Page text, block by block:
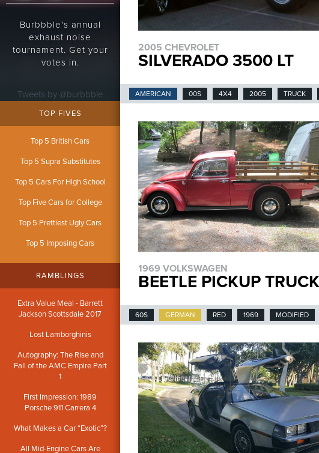
2005 CHEVROLET
SILVERADO 3500 LT
AMERICAN 00S 4X4 2005 TRUCK
1969 VOLKSWAGEN
BEETLE PICKUP TRUCK
60S GERMAN RED 1969 MODIFIED
Burbbble's annual
exhaust noise
tournament. Get your
votes in.
Tweets by @burbbble
TOP FIVES
Top 5 British Cars
Top 5 Supra Substitutes
Top 5 Cars For High School
Top Five Cars for College
Top 5 Prettiest Ugly Cars
Top 5 Imposing Cars
RAMBLINGS
Extra Value Meal - Barrett
Jackson Scottsdale 2017
Lost Lamborghinis
Autography: The Rise and
Fall of the AMC Empire Part
1
First Impression: 1989
Porsche 911 Carrera 4
What Makes a Car “Exotic”?
All Mid-Engine Cars Are